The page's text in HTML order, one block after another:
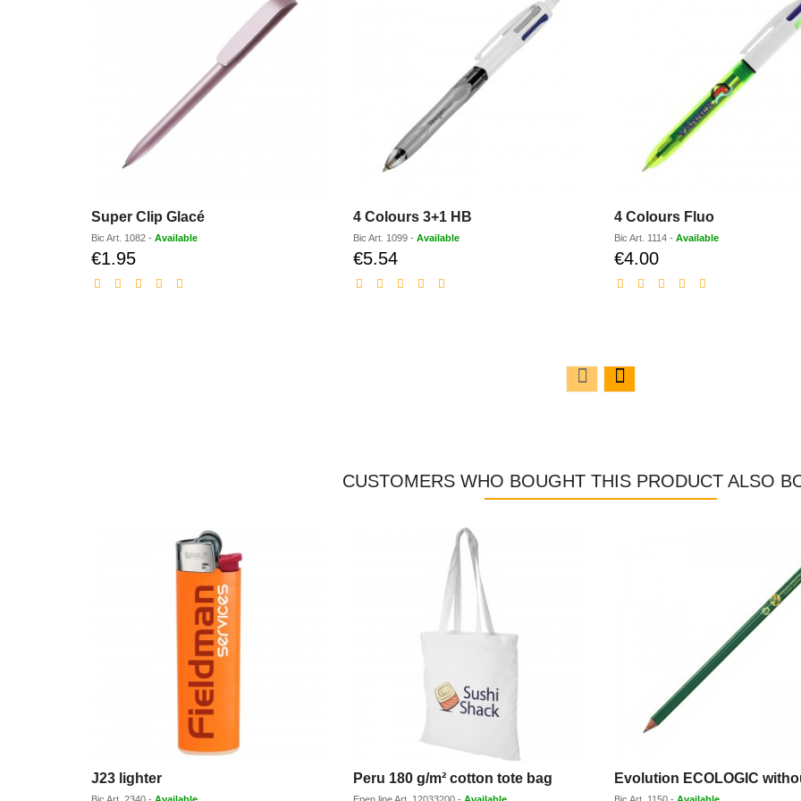
Super Clip Glacé
Bic Art. 1082 - Available
€1.95Discounted
4 Colours 3+1 HB
Bic Art. 1099- Available
€5.54Discounted
4 Colours Fluo
Bic Art. 1114 - Available
€4.00Discounted
CUSTOMERS WHO BOUGHT THIS PRODUCT ALSO
J23 lighter
Bic Art. 2340 - Available
Peru 180 g/m² cotton tote bag
Epen line Art. 12033200- Available Bic Art. 1150 - Available